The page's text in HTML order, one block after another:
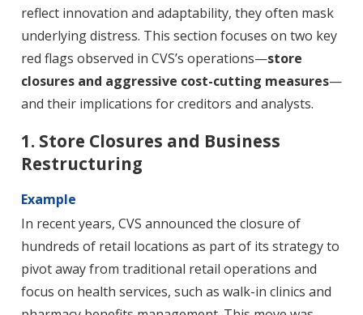
reflect innovation and adaptability, they often mask
underlying distress. This section focuses on two key
red flags observed in CVS’s operations—store
closures and aggressive cost-cutting measures—
and their implications for creditors and analysts.
1. Store Closures and Business
Restructuring
Example
In recent years, CVS announced the closure of
hundreds of retail locations as part of its strategy to
pivot away from traditional retail operations and
focus on health services, such as walk-in clinics and